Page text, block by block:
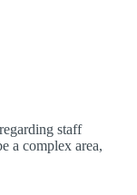
staff
a complex area,